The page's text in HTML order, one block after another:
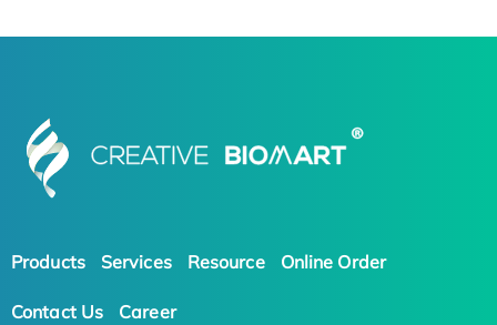
Products Services Resource Online Order
Contact Us Career